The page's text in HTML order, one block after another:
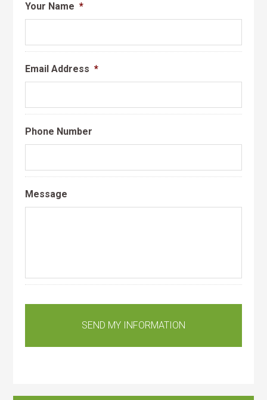
Your Name *
Email Address *
Phone Number
Message